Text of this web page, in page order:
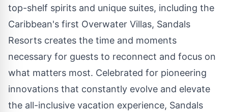
top-shelf spirits and unique suites, including the
Caribbean's first Overwater Villas, Sandals
Resorts creates the time and moments
necessary for guests to reconnect and focus on
what matters most. Celebrated for pioneering
innovations that constantly evolve and elevate
the all-inclusive vacation experience, Sandals